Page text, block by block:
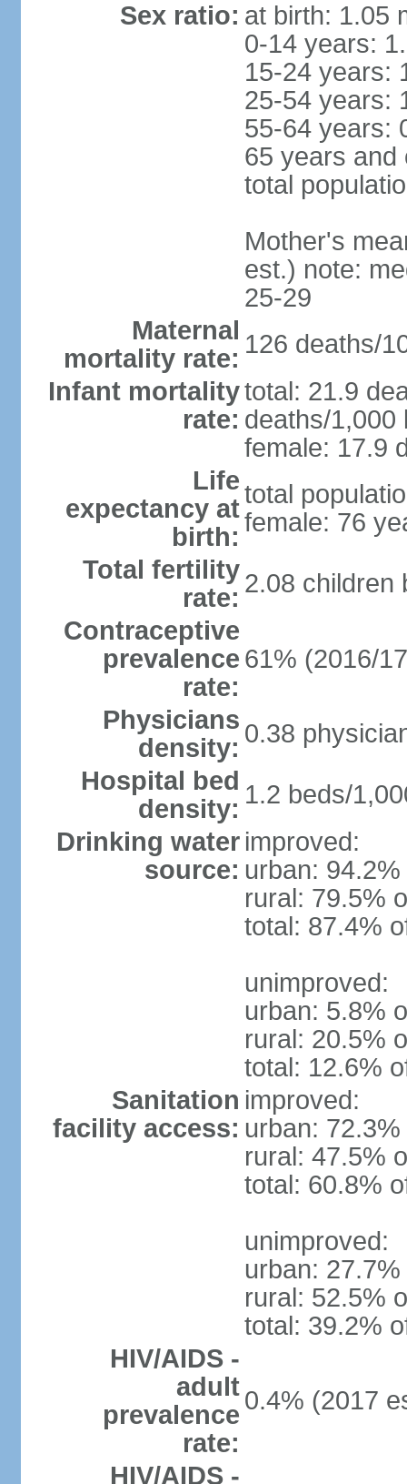
Sex ratio: at birth: 1.05
0-14 years:
15-24 years:
25-54 years:
55-64 years:
65 years and
total
Mother's
est.) note:
25-29
Maternal
mortality rate: 126 deaths/
Infant mortality
rate:
total: 21.9
deaths/1,000
female: 17.9
Life
expectancy at
birth:
total
female: 76
Total fertility
rate: 2.08 children
Contraceptive
prevalence
rate:
61% (2016/
Physicians
density: 0.38
Hospital bed
density: 1.2 beds/
Drinking water
source:
improved:
urban:
rural: 79.5%
total: 87.4%
unimproved:
urban: 5.8%
rural: 20.5%
total: 12.6%
Sanitation
facility access:
improved:
urban:
rural: 47.5%
total: 60.8%
unimproved:
urban:
rural: 52.5%
total: 39.2%
HIV/AIDS -
adult
prevalence
rate:
0.4% (2017
HIV/AIDS -